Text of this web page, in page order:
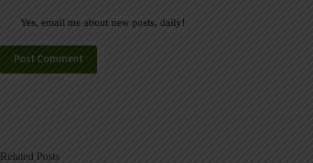
Yes, email me about new posts, daily!
Post Comment
Related Posts